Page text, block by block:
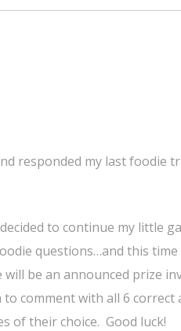
responded my last foodie
to continue my little
questions…and this time
be an announced prize
comment with all 6 correct
of their choice. Good luck!